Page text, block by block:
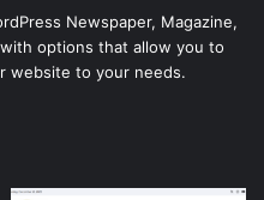
Newspaper, Magazine,
options that allow you to
website to your needs.